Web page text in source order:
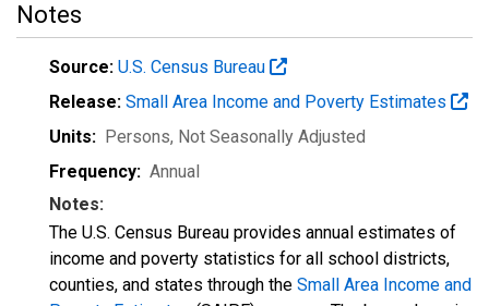
Notes
Source: U.S. Census Bureau
Release: Small Area Income and Poverty Estimates
Units: Persons, Not Seasonally Adjusted
Frequency: Annual
Notes:
The U.S. Census Bureau provides annual estimates of
income and poverty statistics for all school districts,
counties, and states through the Small Area Income and